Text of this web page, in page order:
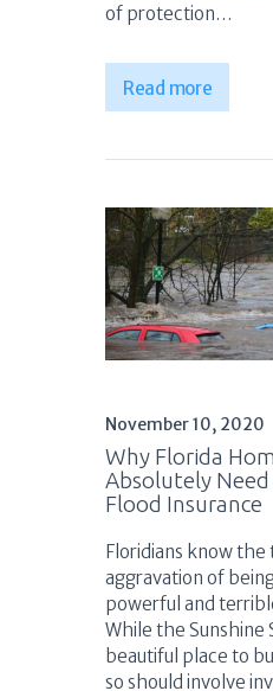
of protection…
Read more
November 10, 2020
Why Florida
Absolutely
Flood Insurance
Floridians know the
aggravation of
powerful and
While the Sunshine
beautiful place to
so should involve